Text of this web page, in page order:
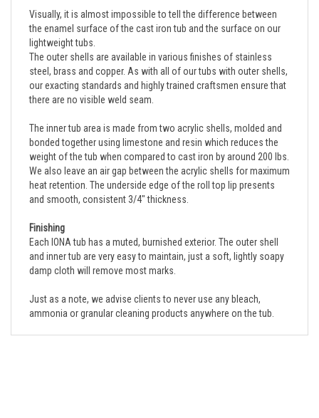
the enamel surface of the cast iron tub and the surface on our
lightweight tubs.
The outer shells are available in various finishes of stainless
steel, brass and copper. As with all of our tubs with outer shells,
our exacting standards and highly trained craftsmen ensure that
there are no visible weld seam.
bonded together using limestone and resin which reduces the
weight of the tub when compared to cast iron by around 200 lbs.
We also leave an air gap between the acrylic shells for maximum
heat retention. The underside edge of the roll top lip presents
and smooth, consistent 3/4" thickness.
Each IONA tub has a muted, burnished exterior. The outer shell
and inner tub are very easy to maintain, just a soft, lightly soapy
damp cloth will remove most marks.
ammonia or granular cleaning products anywhere on the tub.